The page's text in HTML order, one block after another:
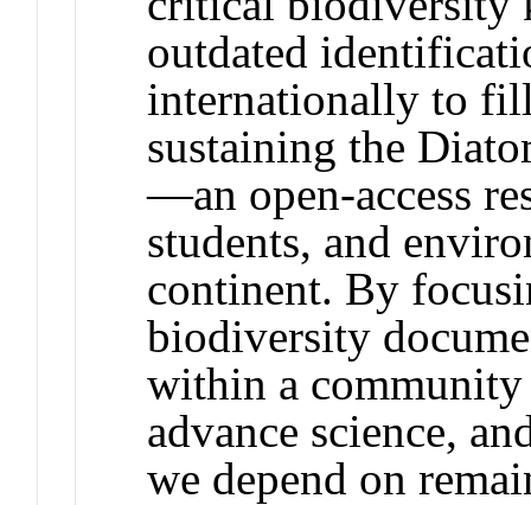
outdated
internationally to
sustaining the
—an open-access
students, and
continent. By
biodiversity
within a
advance science,
we depend on